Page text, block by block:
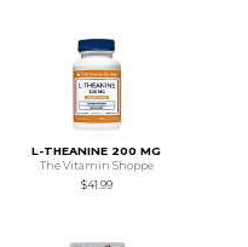
L-THEANINE 200 MG
The Vitamin Shoppe
$41.99